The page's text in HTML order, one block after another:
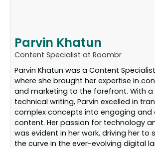
Parvin Khatun
Content Specialist at Roombr
Parvin Khatun was a Content
where she brought her expertise in
and marketing to the forefront. With a
technical writing, Parvin excelled in
complex concepts into engaging and
content. Her passion for technology
was evident in her work, driving her to
the curve in the ever-evolving digital